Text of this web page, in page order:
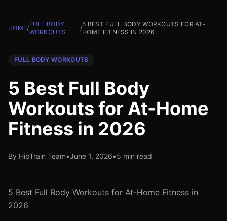
HOME/
FULL BODY
WORKOUTS
/
5 BEST FULL BODY WORKOUTS FOR AT-
HOME FITNESS IN 2026
FULL BODY WORKOUTS
5 Best Full Body
Workouts for At-Home
Fitness in 2026
By HipTrain Team•June 1, 2026•5 min read
5 Best Full Body Workouts for At-Home Fitness in
2026